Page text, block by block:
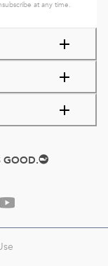
at any time.
GOOD.